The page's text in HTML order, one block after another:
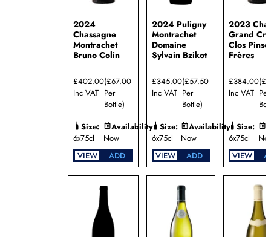
2024
Chassagne
Montrachet
Bruno Colin
£402.00
Inc VAT
(£67.00
Per
Bottle)
Size:
6x75cl
Availability:
Now
VIEW
ADD
2024 Puligny
Montrachet
Domaine
Sylvain Bzikot
£345.00
Inc VAT
(£57.50
Per
Bottle)
Size:
6x75cl
Availability:
Now
VIEW
ADD
2023
Grand
Clos
Frères
£384.00
Inc VAT Per
Size:
6x75cl
VIEW